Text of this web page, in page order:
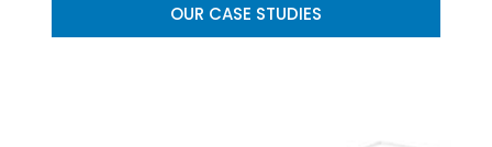
OUR CASE STUDIES